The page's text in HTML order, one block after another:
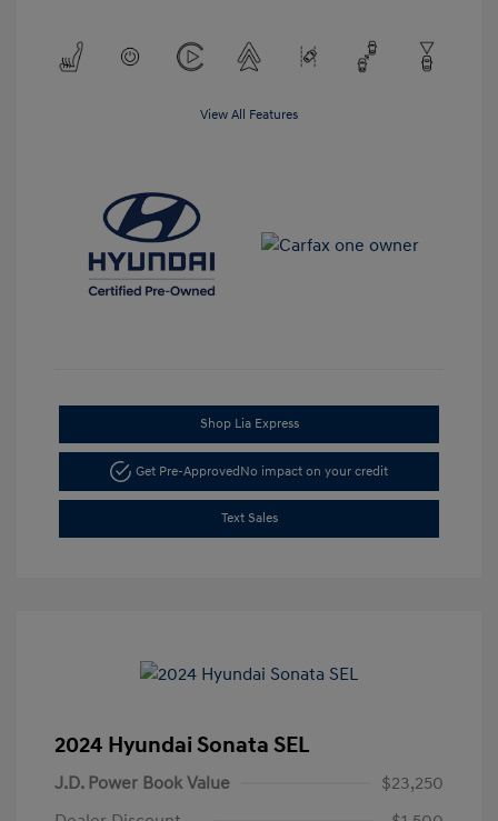
View All Features
Shop Lia Express
Get Pre-ApprovedNo impact on your credit
Text Sales
2024 Hyundai Sonata SEL
J.D. Power Book Value
$23,250